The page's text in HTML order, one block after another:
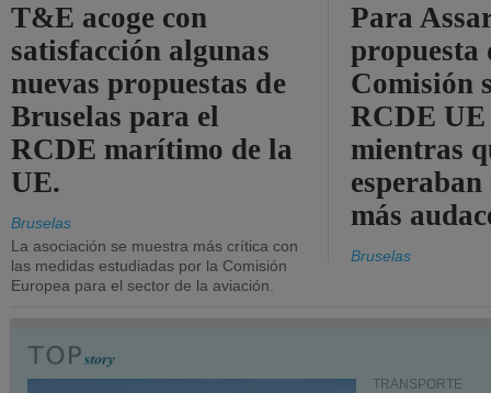
T&E acoge con
satisfacción algunas
nuevas propuestas de
Bruselas para el
RCDE marítimo de la
UE.
Bruselas
La asociación se muestra más crítica con
las medidas estudiadas por la Comisión
Europea para el sector de la aviación.
Para
propuesta
Comisión
RCDE
mientras
más
Bruselas
TRANSPORTE